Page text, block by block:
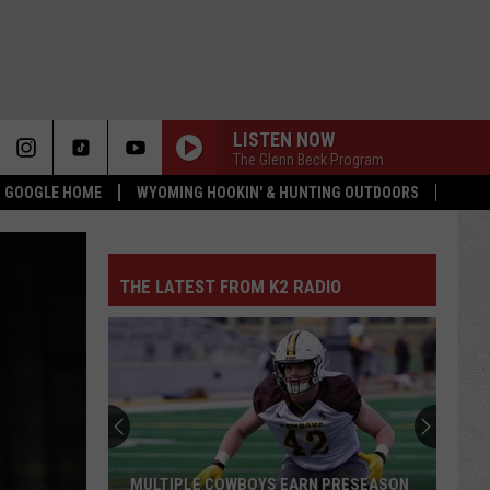
HOME WYOMING HOOKIN' & HUNTING OUTDOORS
LISTEN NOW
The Glenn Beck Program
THE LATEST FROM K2 RADIO
MULTIPLE COWBOYS EARN PRESEASON